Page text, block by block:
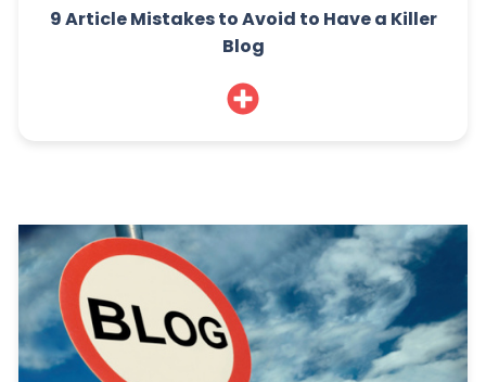
9 Article Mistakes to Avoid to Have a Killer
Blog